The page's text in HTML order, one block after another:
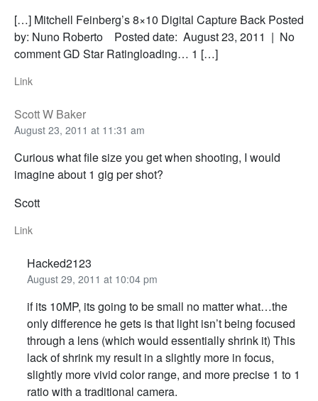
[…] Mitchell Feinberg’s 8×10 Digital Capture Back Posted
by: Nuno Roberto Posted date: August 23, 2011 | No
comment GD Star Ratingloading… 1 […]
Link
Scott W Baker
August 23, 2011 at 11:31 am
Curious what file size you get when shooting, I would
imagine about 1 gig per shot?
Scott
Link
Hacked2123
August 29, 2011 at 10:04 pm
if its 10MP, its going to be small no matter what…the
only difference he gets is that light isn’t being focused
through a lens (which would essentially shrink it) This
lack of shrink my result in a slightly more in focus,
slightly more vivid color range, and more precise 1 to 1
ratio with a traditional camera.